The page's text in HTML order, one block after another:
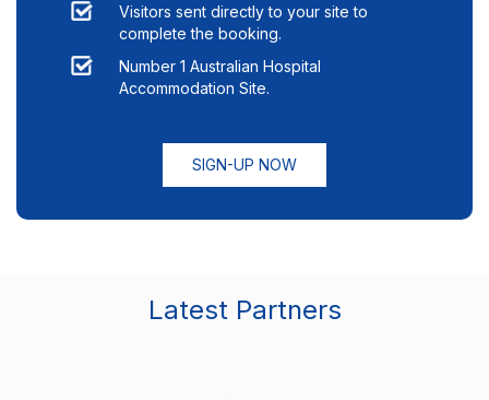
Visitors sent directly to your site to
complete the booking.
Number 1 Australian Hospital
Accommodation Site.
SIGN-UP NOW
Latest Partners